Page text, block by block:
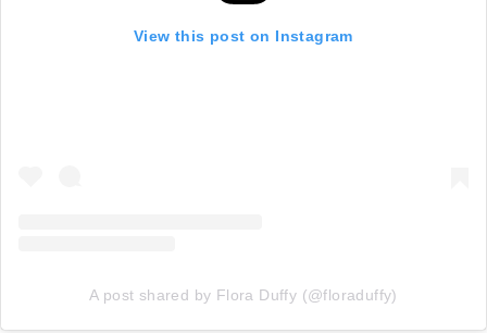
View this post on Instagram
A post shared by Flora Duffy (@floraduffy)